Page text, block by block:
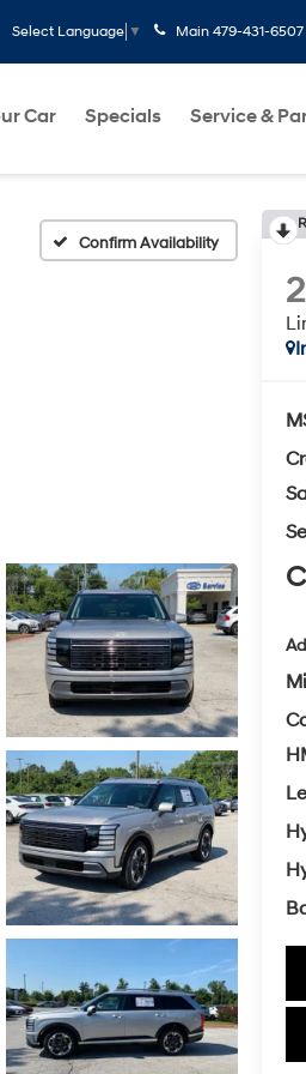
Select Language ▼ Main 479-431-6507
Car Specials Service &
Confirm Availability